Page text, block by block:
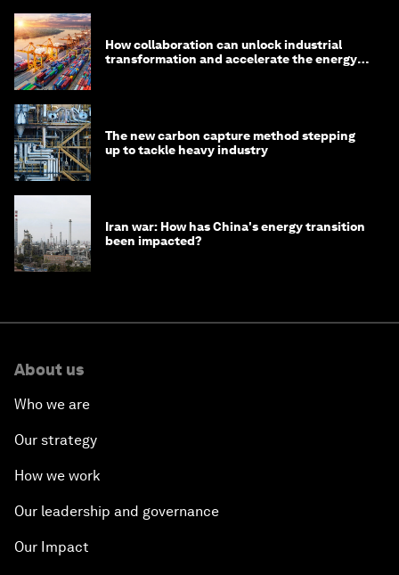
How collaboration can unlock industrial
transformation and accelerate the energy
The new carbon capture method stepping
up to tackle heavy industry
Iran war: How has China's energy transition
been impacted?
About us
Who we are
Our strategy
How we work
Our leadership and governance
Our Impact